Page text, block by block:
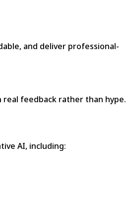
and deliver professional-
feedback rather than hype.
AI, including: